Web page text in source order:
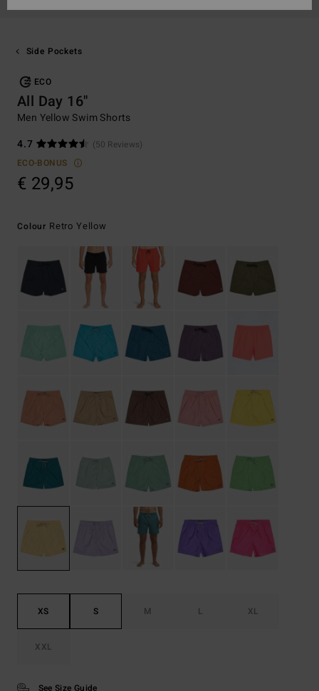
Side Pockets
ECO
All Day 16"
Men Yellow Swim Shorts
4.7
(50 Reviews)
ECO-BONUS
€ 29,95
Colour Retro Yellow
XS S M L XL
XXL